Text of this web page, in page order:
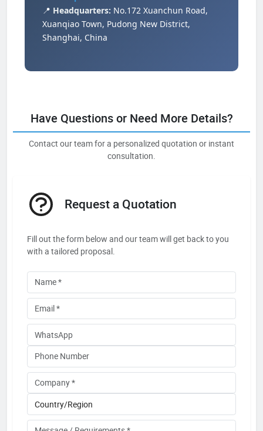
📍 Headquarters: No.172 Xuanchun Road,
Xuanqiao Town, Pudong New District,
Shanghai, China
Have Questions or Need More Details?
Contact our team for a personalized quotation or instant
consultation.
Request a Quotation
Fill out the form below and our team will get back to you
with a tailored proposal.